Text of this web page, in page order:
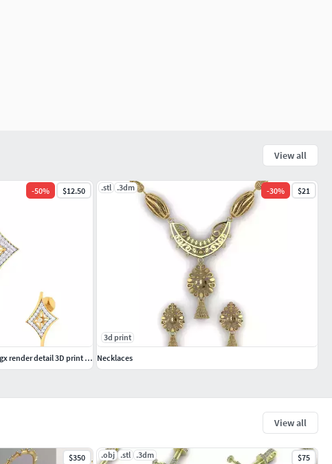
View all
$350 .obj .stl .3dm $75
View all
-50% $12.50
Women pendant-earrings set 3dm mgx render detail 3D print model
.stl .3dm -30% $21
3d print
Necklaces